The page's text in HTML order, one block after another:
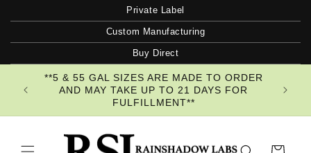
content
Private Label
Custom Manufacturing
Buy Direct
**5 & 55 GAL SIZES ARE MADE TO ORDER
AND MAY TAKE UP TO 21 DAYS FOR
FULFILLMENT**
Cart